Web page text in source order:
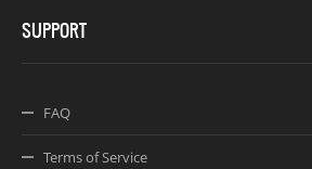
SUPPORT
FAQ
Terms of Service